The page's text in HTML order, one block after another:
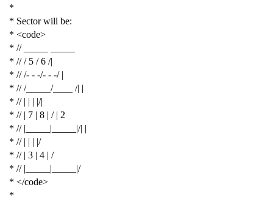
*
* Sector will be:
* <code>
* // _____ _____
* // / 5 / 6 /|
* // /- - -/- - -/ |
* // /_____/____ /| |
* // | | | |/|
* // | 7 | 8 | / | 2
* // |_____|_____|/| |
* // | | | |/
* // | 3 | 4 | /
* // |_____|_____|/
* </code>
*